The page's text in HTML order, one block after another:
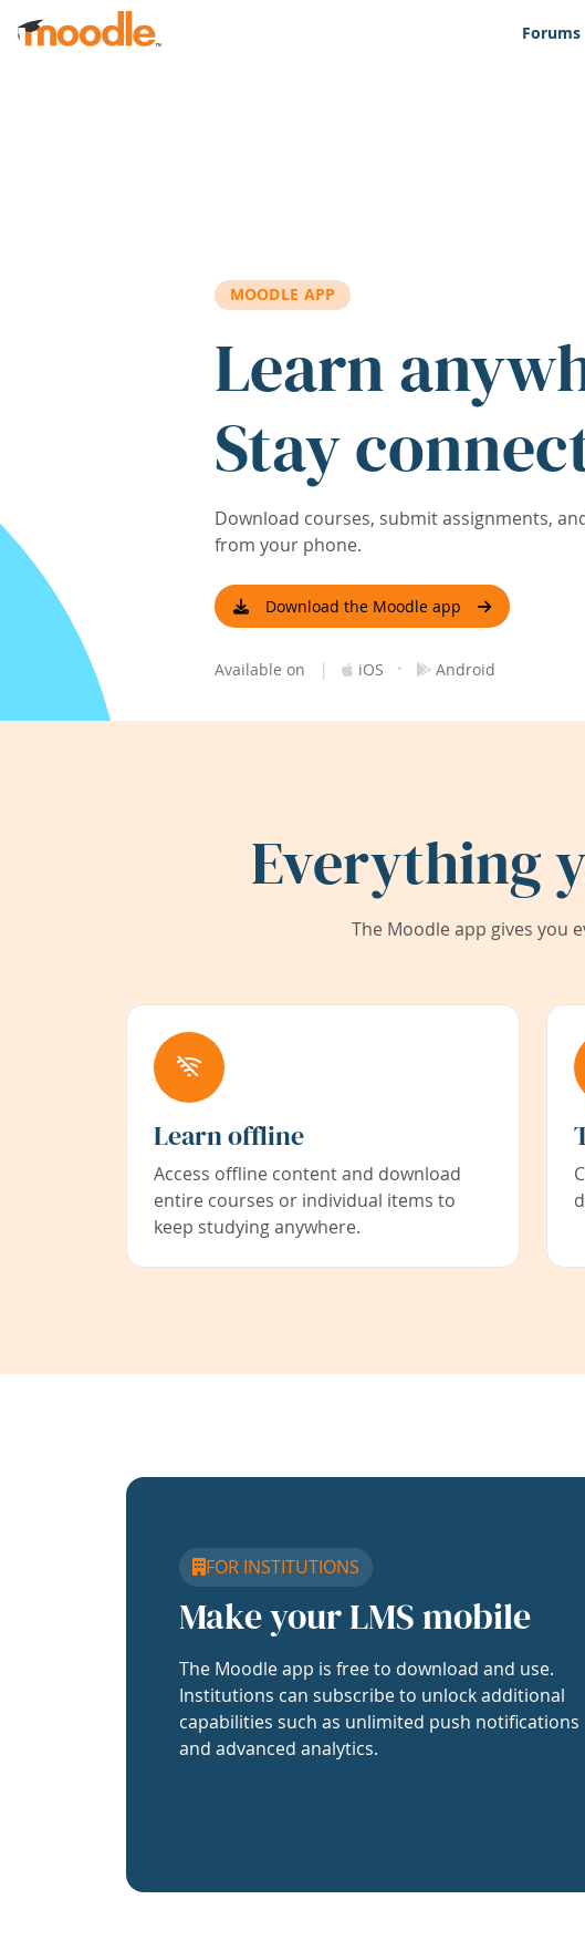
Skip to main content
Forums
MOODLE APP
Learn
Stay
Download courses, submit assignments,
from your phone.
Download the Moodle app
Available on | iOS · Android
Everything
The Moodle app gives you
Learn offline
Access offline content and download
entire courses or individual items to
keep studying anywhere.
FOR INSTITUTIONS
Make your LMS mobile
The Moodle app is free to download and use.
Institutions can subscribe to unlock additional
capabilities such as unlimited push notifications
and advanced analytics.